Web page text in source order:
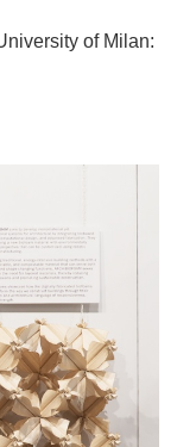
of Milan: